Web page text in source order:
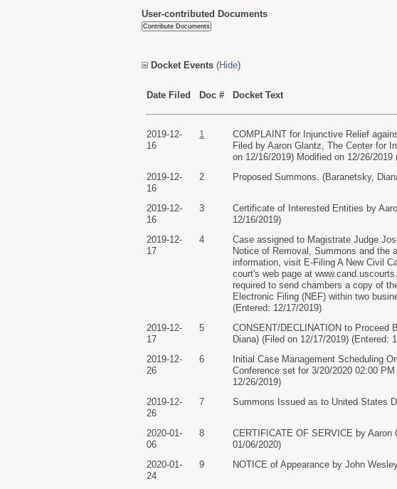
User-contributed Documents
Docket Events (Hide)
Date Filed Doc # Docket Text
2019-12-
16
1
COMPLAINT for Injunctive Relief
Filed by Aaron Glantz, The Center for
on 12/16/2019) Modified on 12/26/
2019-12-
16
2 Proposed Summons. (Baranetsky,
2019-12-
16
3
Certificate of Interested Entities by
12/16/2019)
2019-12-
17
4
Case assigned to Magistrate Judge
Notice of Removal, Summons and the
information, visit E-Filing A New Civil
court's web page at
required to send chambers a copy of
Electronic Filing (NEF) within two
(Entered: 12/17/2019)
2019-12-
17
5
CONSENT/DECLINATION to Proceed
Diana) (Filed on 12/17/2019) (Entered:
2019-12-
26
6
Initial Case Management Scheduling
Conference set for 3/20/2020 02:00
12/26/2019)
2019-12-
26
7 Summons Issued as to United States
2020-01-
06
8
CERTIFICATE OF SERVICE by Aaron
01/06/2020)
2020-01-
24
9 NOTICE of Appearance by John